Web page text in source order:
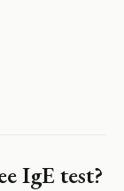
IgEtest?